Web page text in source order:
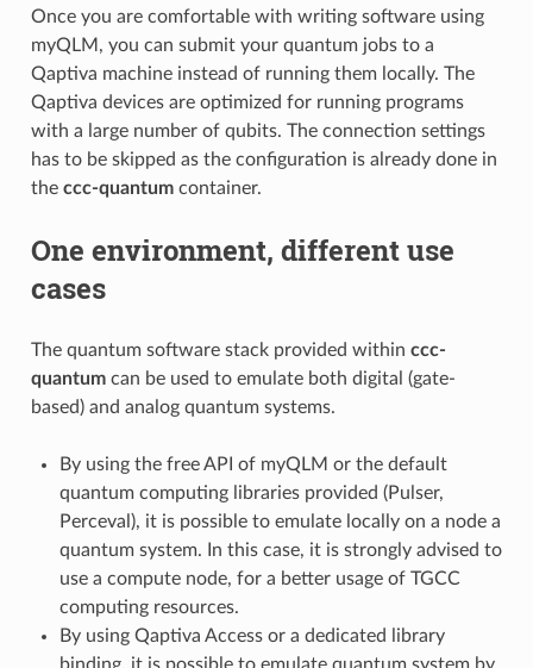
Once you are comfortable with writing software using
myQLM, you can submit your quantum jobs to a
Qaptiva machine instead of running them locally. The
Qaptiva devices are optimized for running programs
with a large number of qubits. The connection settings
has to be skipped as the configuration is already done in
the ccc-quantumcontainer.
One environment, different use
cases
The quantum software stack provided within ccc-
quantumcan be used to emulate both digital (gate-
based) and analog quantum systems.
By using the free API of myQLM or the default
quantum computing libraries provided (Pulser,
Perceval), it is possible to emulate locally on a node a
quantum system. In this case, it is strongly advised to
use a compute node, for a better usage of TGCC
computing resources.
By using Qaptiva Access or a dedicated library